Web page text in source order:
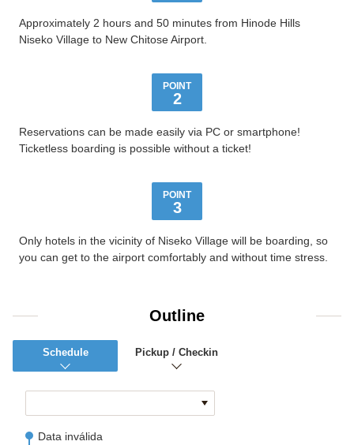
Approximately 2 hours and 50 minutes from Hinode Hills
Niseko Village to New Chitose Airport.
POINT
2
Reservations can be made easily via PC or smartphone!
Ticketless boarding is possible without a ticket!
POINT
3
Only hotels in the vicinity of Niseko Village will be boarding, so
you can get to the airport comfortably and without time stress.
Outline
Schedule Pickup / Checkin
Data inválida